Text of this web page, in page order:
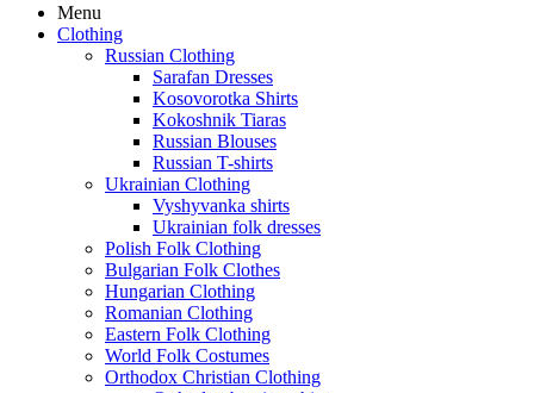
Menu
Clothing
Russian Clothing
Sarafan Dresses
Kosovorotka Shirts
Kokoshnik Tiaras
Russian Blouses
Russian T-shirts
Ukrainian Clothing
Vyshyvanka shirts
Ukrainian folk dresses
Polish Folk Clothing
Bulgarian Folk Clothes
Hungarian Clothing
Romanian Clothing
Eastern Folk Clothing
World Folk Costumes
Orthodox Christian Clothing